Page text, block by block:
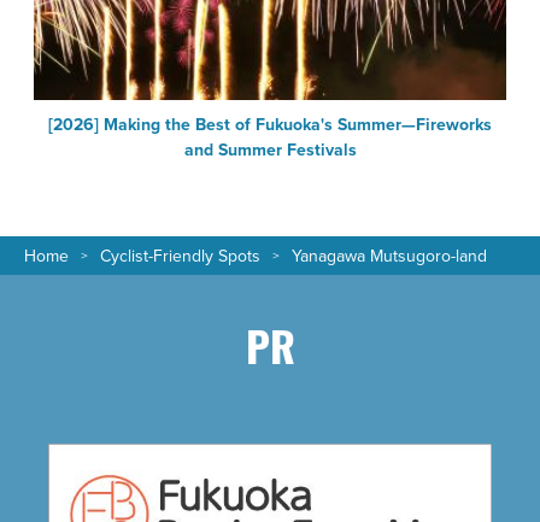
[2026] Making the Best of Fukuoka's Summer—Fireworks
and Summer Festivals
Home Cyclist-Friendly Spots Yanagawa Mutsugoro-land
PR